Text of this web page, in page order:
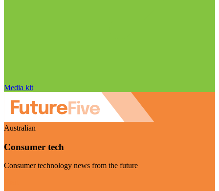
Media kit
Australian
Consumer tech
Consumer technology news from the future